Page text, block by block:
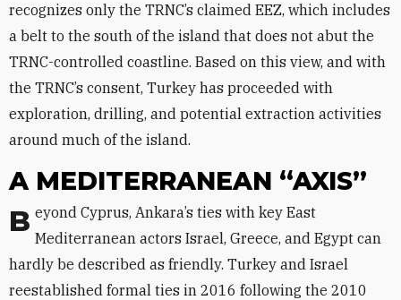
recognizes only the TRNC’s claimed EEZ, which includes
a belt to the south of the island that does not abut the
TRNC-controlled coastline. Based on this view, and with
the TRNC’s consent, Turkey has proceeded with
exploration, drilling, and potential extraction activities
around much of the island.
A MEDITERRANEAN “AXIS”
Beyond Cyprus, Ankara’s ties with key East Mediterranean actors Israel, Greece, and Egypt can
hardly be described as friendly. Turkey and Israel
reestablished formal ties in 2016 following the 2010